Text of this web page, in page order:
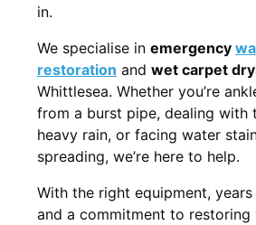
in.
We specialise in emergency
restoration and wet carpet
Whittlesea. Whether you’re
from a burst pipe, dealing with
heavy rain, or facing water
spreading, we’re here to help.
With the right equipment,
and a commitment to restoring